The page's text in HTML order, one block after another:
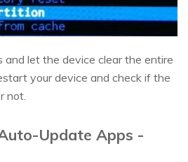
let the device clear the entire
your device and check if the
not.
Update Apps -